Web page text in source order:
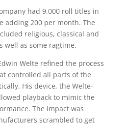
had 9,000 roll titles in
adding 200 per month. The
religious, classical and
well as some ragtime.
Welte refined the process
controlled all parts of the
His device, the Welte-
playback to mimic the
The impact was
scrambled to get